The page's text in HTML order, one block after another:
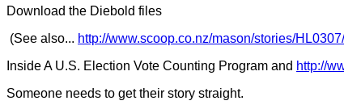
Download the Diebold files
(See also... http://www.scoop.co.nz/mason/stories/
Inside A U.S. Election Vote Counting Program and http://
Someone needs to get their story straight.